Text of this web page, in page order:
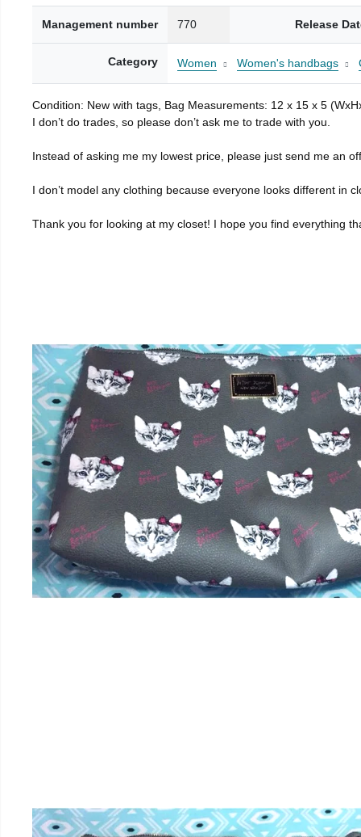
Management number 770 Release
Category Women Women's handbags
Condition: New with tags, Bag Measurements: 12 x 15 x 5
I don’t do trades, so please don’t ask me to trade with you.
Instead of asking me my lowest price, please just send me an
I don’t model any clothing because everyone looks different in
Thank you for looking at my closet! I hope you find everything